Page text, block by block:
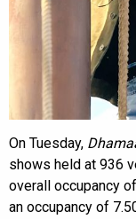
On Tuesday,
shows held at 936
overall occupancy
an occupancy of